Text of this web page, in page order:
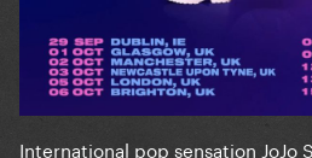
International pop sensation JoJo